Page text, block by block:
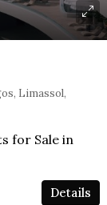
Limassol,
for Sale in
Details